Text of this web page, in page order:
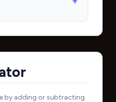
by adding or subtracting